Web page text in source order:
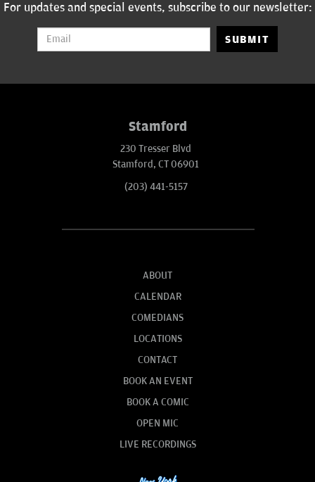
For updates and special events, subscribe to our newsletter:
SUBMIT
Stamford
230 Tresser Blvd
Stamford, CT 06901
(203) 441-5157
ABOUT
CALENDAR
COMEDIANS
LOCATIONS
CONTACT
BOOK AN EVENT
BOOK A COMIC
OPEN MIC
LIVE RECORDINGS